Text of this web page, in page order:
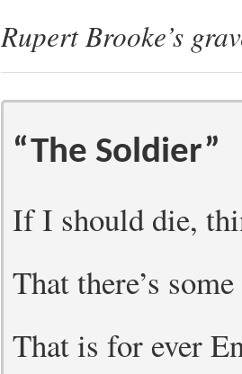
Rupert Brooke’s
“The Soldier”
If I should die,
That there’s
That is for ever